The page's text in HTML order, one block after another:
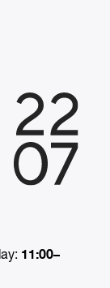
11:00–